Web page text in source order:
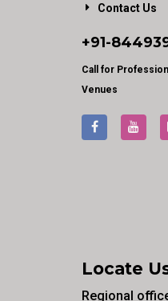
Contact Us
+91-
Call for
Venues
Locate
Regional